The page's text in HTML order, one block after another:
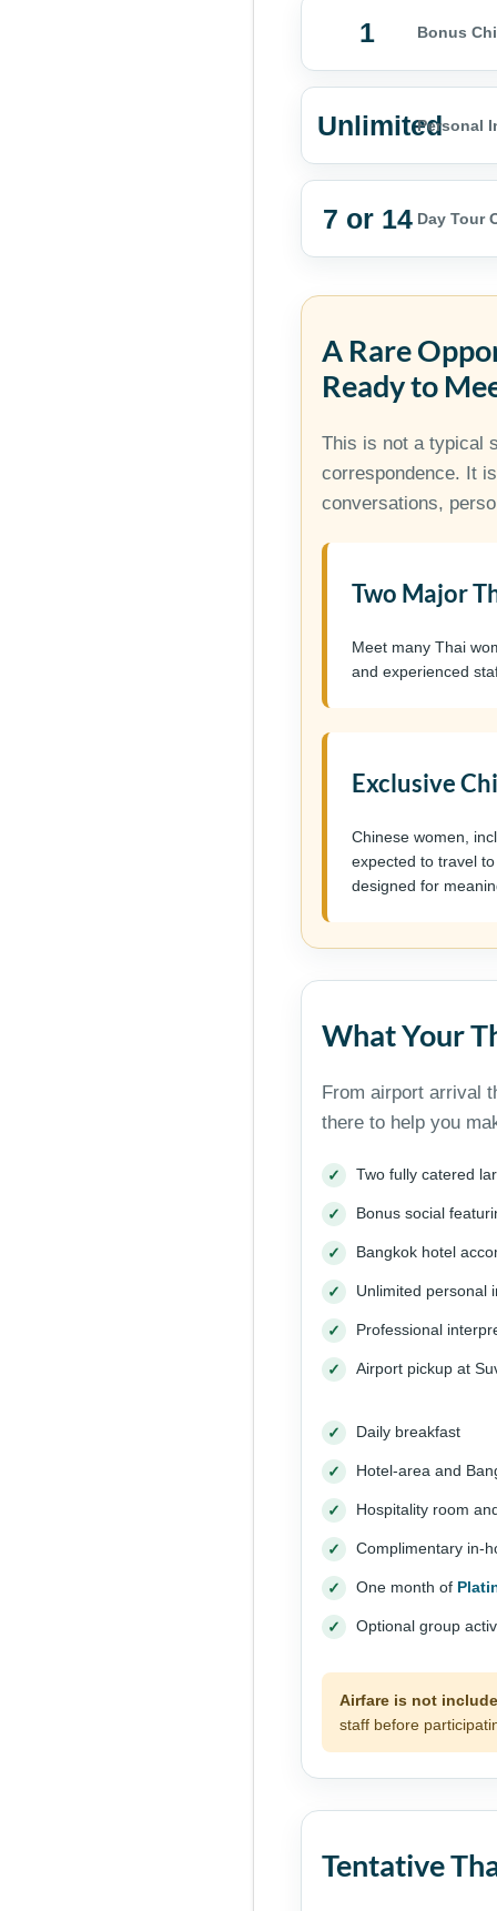
1 Bonus
UnlimitedPersonal
7 or 14 Day Tour
A Rare
Ready to
This is not a typical
correspondence. It
conversations,
Two Major
Meet many Thai
and experienced
Exclusive
Chinese women,
expected to travel
designed for
What Your
From airport arrival
there to help you
Two fully catered
Bonus social
Bangkok hotel
Unlimited personal
Professional
Airport pickup at
Daily breakfast
Hotel-area and
Hospitality room
Complimentary in-
One month of
Optional group
Airfare is not
staff before
Tentative